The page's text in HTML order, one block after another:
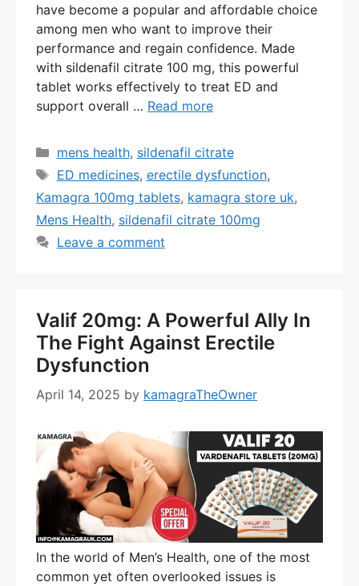
have become a popular and affordable choice
among men who want to improve their
performance and regain confidence. Made
with sildenafil citrate 100 mg, this powerful
tablet works effectively to treat ED and
support overall … Read more
Categories
mens health, sildenafil citrate
Tags
ED medicines, erectile dysfunction,
Kamagra 100mg tablets, kamagra store uk,
Mens Health, sildenafil citrate 100mg
Leave a comment
Valif 20mg: A Powerful Ally In
The Fight Against Erectile
Dysfunction
April 14, 2025 by kamagraTheOwner
In the world of Men’s Health, one of the most
common yet often overlooked issues is